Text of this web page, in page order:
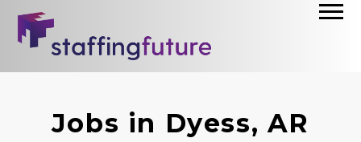
Jobs in Dyess, AR